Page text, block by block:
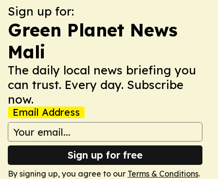
Sign up for:
Green Planet News
Mali
The daily local news briefing you
can trust. Every day. Subscribe
now.
Email Address
Sign up for free
By signing up, you agree to our Terms & Conditions.